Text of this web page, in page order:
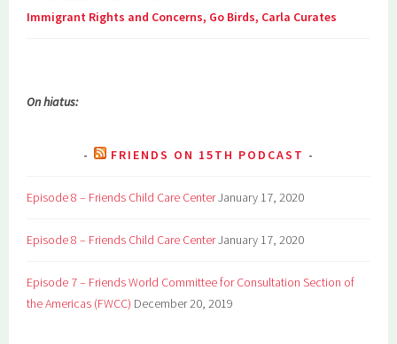
Immigrant Rights and Concerns, Go Birds, Carla Curates
On hiatus:
FRIENDS ON 15TH PODCAST
Episode 8 – Friends Child Care CenterJanuary 17, 2020
Episode 8 – Friends Child Care CenterJanuary 17, 2020
Episode 7 – Friends World Committee for Consultation Section of
the Americas (FWCC) December 20, 2019